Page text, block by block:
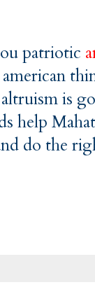
patriotic
is
help
do the